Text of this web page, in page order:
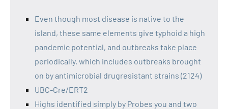
Even though most disease is native to the
island, these same elements give typhoid a high
pandemic potential, and outbreaks take place
periodically, which includes outbreaks brought
on by antimicrobial drugresistant strains (2124)
UBC-Cre/ERT2
Highs identified simply by Probes you and two